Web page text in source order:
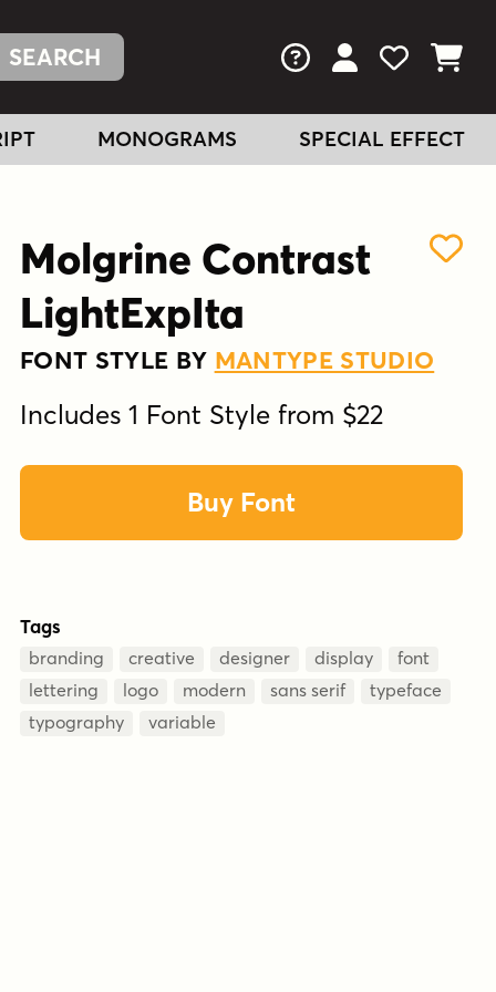
FAQs View Your
View
View
MONOGRAMS SPECIAL EFFECT
Molgrine Contrast
LightExpIta
FONT STYLE BY MANTYPE STUDIO
Includes 1 Font Style from $22
Buy Font
Tags
branding creative designer display
font
lettering
logo modern sans serif
typeface
typography
variable